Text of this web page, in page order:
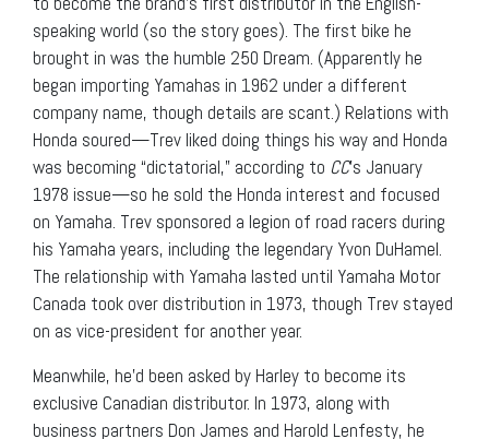
speaking world (so the story goes). The first bike he
brought in was the humble 250 Dream. (Apparently he
began importing Yamahas in 1962 under a different
company name, though details are scant.) Relations with
Honda soured—Trev liked doing things his way and Honda
was becoming “dictatorial,” according to CC’s January
1978 issue—so he sold the Honda interest and focused
on Yamaha. Trev sponsored a legion of road racers during
his Yamaha years, including the legendary Yvon DuHamel.
The relationship with Yamaha lasted until Yamaha Motor
Canada took over distribution in 1973, though Trev stayed
on as vice-president for another year.
Meanwhile, he’d been asked by Harley to become its
exclusive Canadian distributor. In 1973, along with
business partners Don James and Harold Lenfesty, he